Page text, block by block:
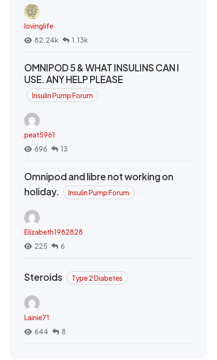
lovinglife
82.24k
1.13k
OMNIPOD 5 & WHAT INSULINS CAN I
USE. ANY HELP PLEASE
Insulin Pump Forum
peat5961
696
13
Omnipod and libre not working on
holiday.
Insulin Pump Forum
Elizabeth1982828
225
6
Steroids Type 2 Diabetes
Lainie71
644
8